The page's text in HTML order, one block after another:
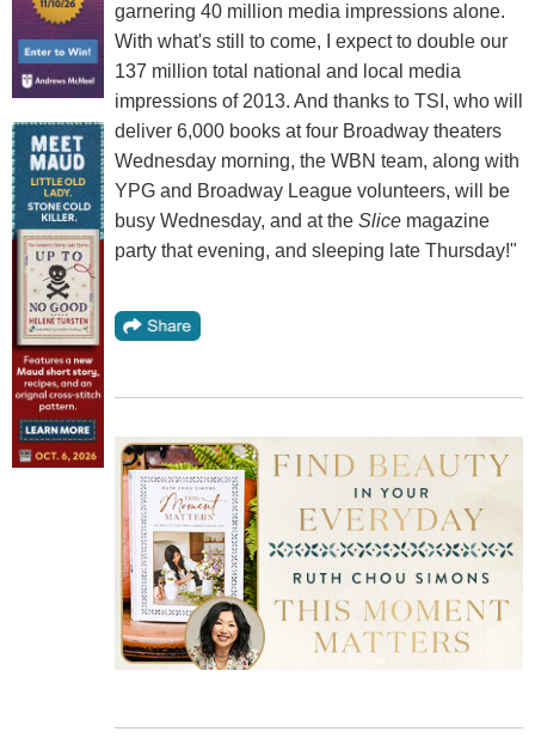
garnering 40 million media impressions alone.
With what's still to come, I expect to double our
137 million total national and local media
impressions of 2013. And thanks to TSI, who will
deliver 6,000 books at four Broadway theaters
Wednesday morning, the WBN team, along with
YPG and Broadway League volunteers, will be
busy Wednesday, and at the Slice magazine
party that evening, and sleeping late Thursday!"